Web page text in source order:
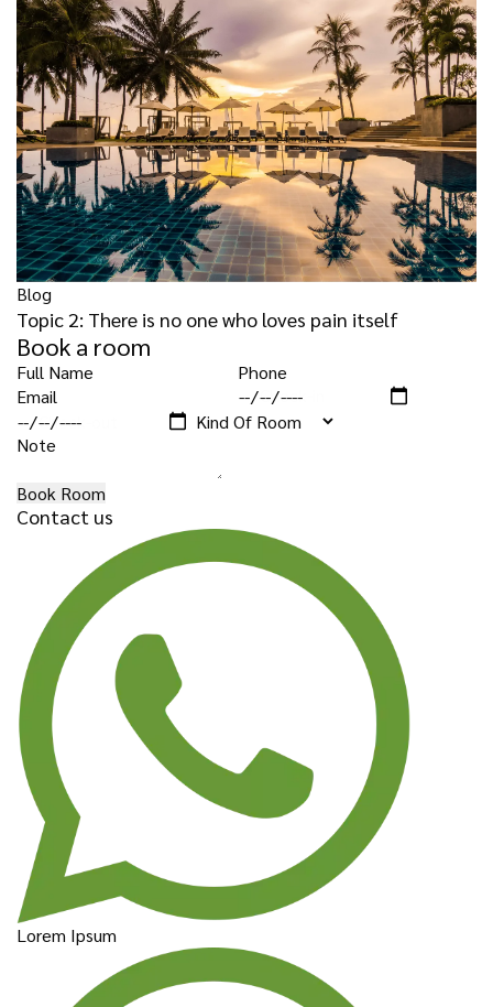
Blog
Topic 2: There is no one who loves pain itself
Book a room
Check-in
Check-out
Book Room
Contact us
Lorem Ipsum